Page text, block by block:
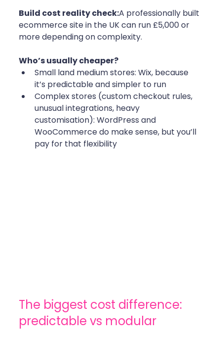
Build cost reality check:A professionally built
ecommerce site in the UK can run £5,000 or
more depending on complexity.
Who’s usually cheaper?
Small land medium stores: Wix, because
it’s predictable and simpler to run
Complex stores (custom checkout rules,
unusual integrations, heavy
customisation): WordPress and
WooCommerce do make sense, but you’ll
pay for that flexibility
The biggest cost difference:
predictable vs modular